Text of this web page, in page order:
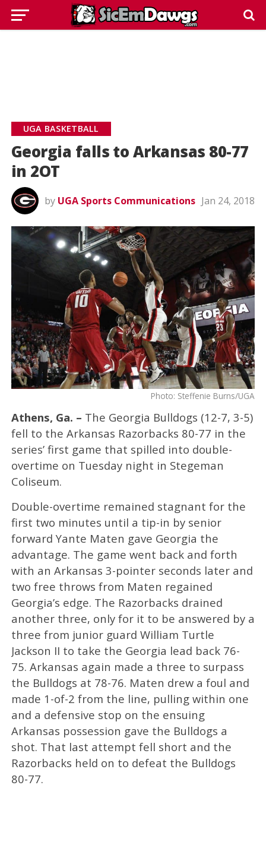
UGA BASKETBALL
Georgia falls to Arkansas 80-77
in 2OT
by UGA Sports Communications Jan 24, 2018
Photo: Steffenie Burns/UGA
Athens, Ga. – The Georgia Bulldogs (12-7, 3-5)
fell to the Arkansas Razorbacks 80-77 in the
series’ first game that spilled into double-
overtime on Tuesday night in Stegeman
Coliseum.
Double-overtime remained stagnant for the
first two minutes until a tip-in by senior
forward Yante Maten gave Georgia the
advantage. The game went back and forth
with an Arkansas 3-pointer seconds later and
two free throws from Maten regained
Georgia’s edge. The Razorbacks drained
another three, only for it to be answered by a
three from junior guard William Turtle
Jackson II to take the Georgia lead back 76-
75. Arkansas again made a three to surpass
the Bulldogs at 78-76. Maten drew a foul and
made 1-of-2 from the line, pulling within one
and a defensive stop on the ensuing
Arkansas possession gave the Bulldogs a
shot. That last attempt fell short and the
Razorbacks held on to defeat the Bulldogs
80-77.